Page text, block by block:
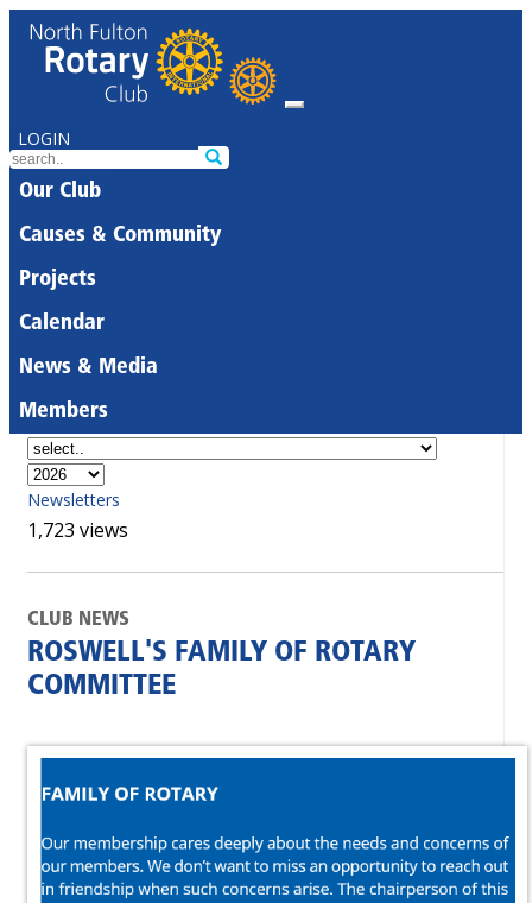
LOGIN
Our Club
Causes & Community
Projects
Calendar
News & Media
Members
Newsletters
1,723 views
CLUB NEWS
ROSWELL'S FAMILY OF ROTARY
COMMITTEE